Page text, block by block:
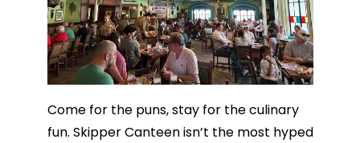
Come for the puns, stay for the culinary
fun. Skipper Canteen isn’t the most hyped